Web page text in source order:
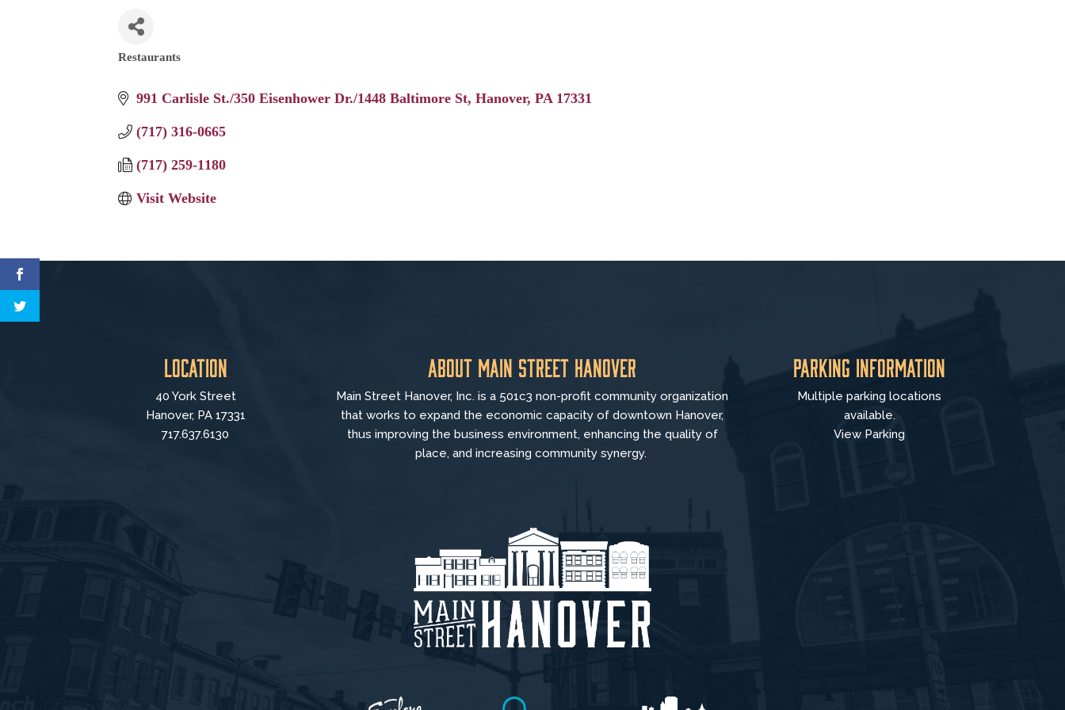
Categories
Restaurants
991 Carlisle St./350 Eisenhower Dr./1448 Baltimore St Hanover PA 17331
(717) 316-0665
(717) 259-1180
Visit Website
Location
40 York Street
Hanover, PA 17331
717.637.6130
About Main Street Hanover
Main Street Hanover, Inc. is a 501c3 non-profit community organization
thatworks to expand the economic capacity of downtown Hanover,
thus improving the business environment, enhancing the quality of
place, and increasing community synergy.
Parking Information
Multiple parking locations
available.
View Parking